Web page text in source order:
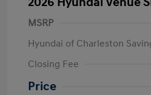
MSRP
Hyundai of Charleston
Closing Fee
Price